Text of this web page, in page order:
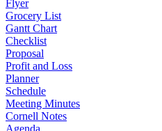
Flyer
Grocery List
Gantt Chart
Checklist
Proposal
Profit and Loss
Planner
Schedule
Meeting Minutes
Cornell Notes
Agenda